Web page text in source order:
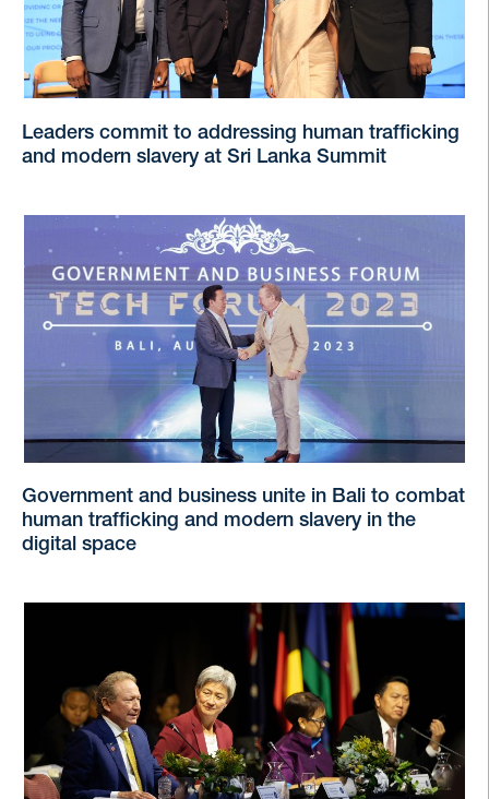
Leaders commit to addressing human trafficking
and modern slavery at Sri Lanka Summit
Government and business unite in Bali to combat
human trafficking and modern slavery in the
digital space